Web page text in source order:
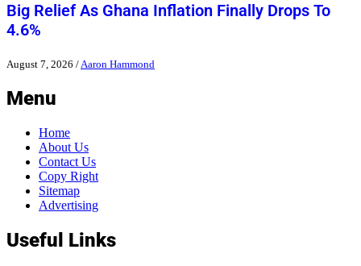
Big Relief As Ghana Inflation Finally Drops To
4.6%
August 7, 2026 /Aaron Hammond
Menu
Home
About Us
Contact Us
Copy Right
Sitemap
Advertising
Useful Links